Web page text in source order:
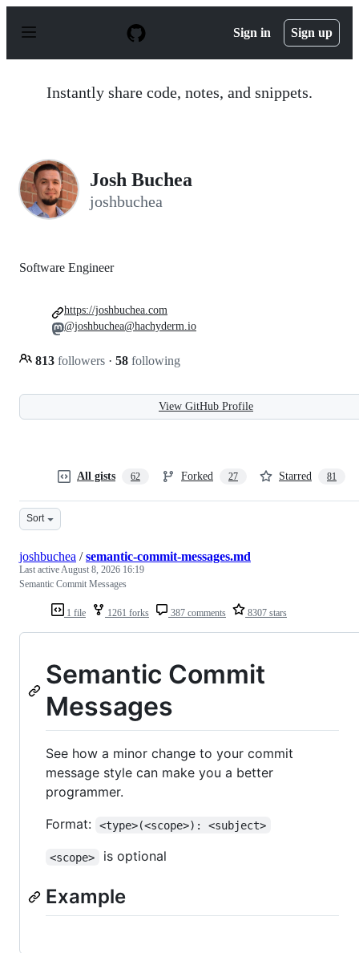
p
Sign in Sign up
Instantly share code, notes, and snippets.
Josh Buchea
joshbuchea
Software Engineer
813 followers · 58 following
https://joshbuchea.com
@joshbuchea@hachyderm.io
View GitHub Profile
All gists 62 Forked 27 Starred 81
Sort
1 file 1261 forks 387 comments 8307 stars
joshbuchea /semantic-commit-messages.md
Last activeAugust 8, 2026 16:19
Semantic Commit Messages
Semantic Commit
Messages
See how a minor change to your commit
message style can make you a better
programmer.
Format:
<type>(<scope>): <subject>
<scope> is optional
Example